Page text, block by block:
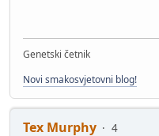
Genetski četnik
Novi smakosvjetovni blog!
Tex Murphy
4